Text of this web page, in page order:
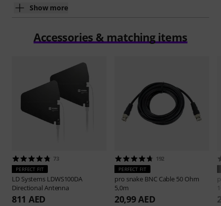
Show more
Accessories & matching items
73
PERFECT FIT
LD Systems LDWS100DA
Directional Antenna
811 AED
192
PERFECT FIT
pro snake BNC Cable 50 Ohm
5,0m
20,99 AED